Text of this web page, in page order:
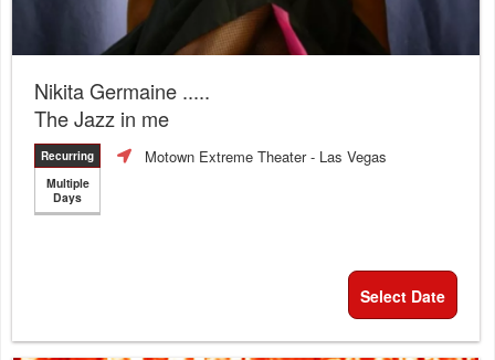
Nikita Germaine .....
The Jazz in me
Recurring
Multiple
Days
Motown Extreme Theater- Las Vegas
Select Date